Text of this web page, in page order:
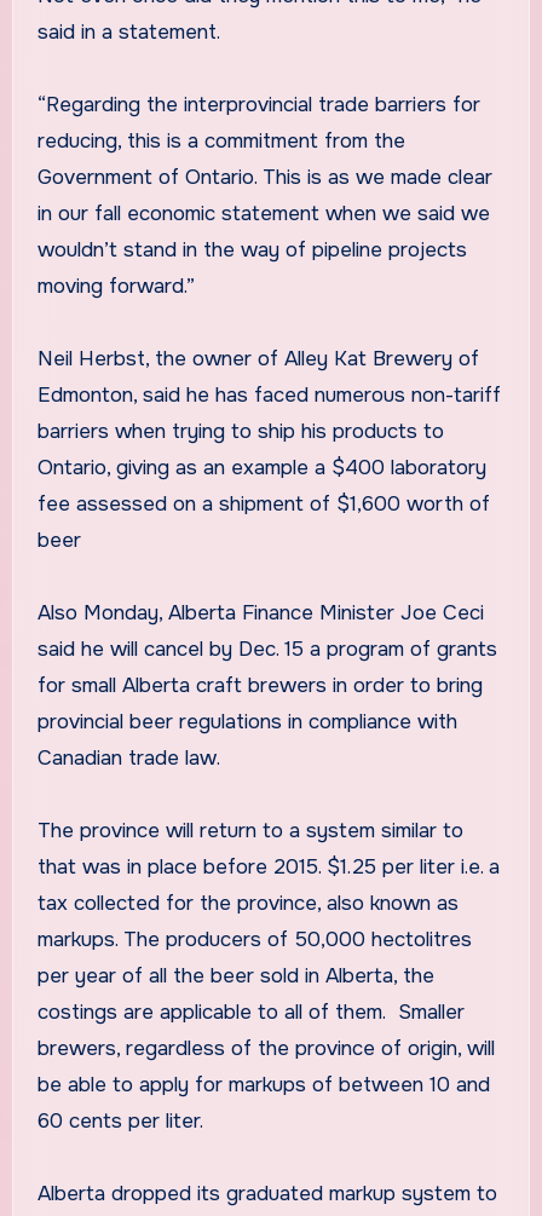
said in a statement.
“Regarding the interprovincial trade barriers for
reducing, this is a commitment from the
Government of Ontario. This is as we made clear
in our fall economic statement when we said we
wouldn’t stand in the way of pipeline projects
moving forward.”
Neil Herbst, the owner of Alley Kat Brewery of
Edmonton, said he has faced numerous non-tariff
barriers when trying to ship his products to
Ontario, giving as an example a $400 laboratory
fee assessed on a shipment of $1,600 worth of
beer
Also Monday, Alberta Finance Minister Joe Ceci
said he will cancel by Dec. 15 a program of grants
for small Alberta craft brewers in order to bring
provincial beer regulations in compliance with
Canadian trade law.
The province will return to a system similar to
that was in place before 2015. $1.25 per liter i.e. a
tax collected for the province, also known as
markups. The producers of 50,000 hectolitres
per year of all the beer sold in Alberta, the
costings are applicable to all of them. Smaller
brewers, regardless of the province of origin, will
be able to apply for markups of between 10 and
60 cents per liter.
Alberta dropped its graduated markup system to